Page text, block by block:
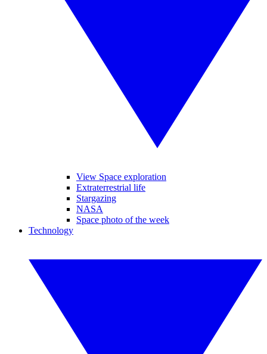
View Space exploration
Extraterrestrial life
Stargazing
NASA
Space photo of the week
Technology